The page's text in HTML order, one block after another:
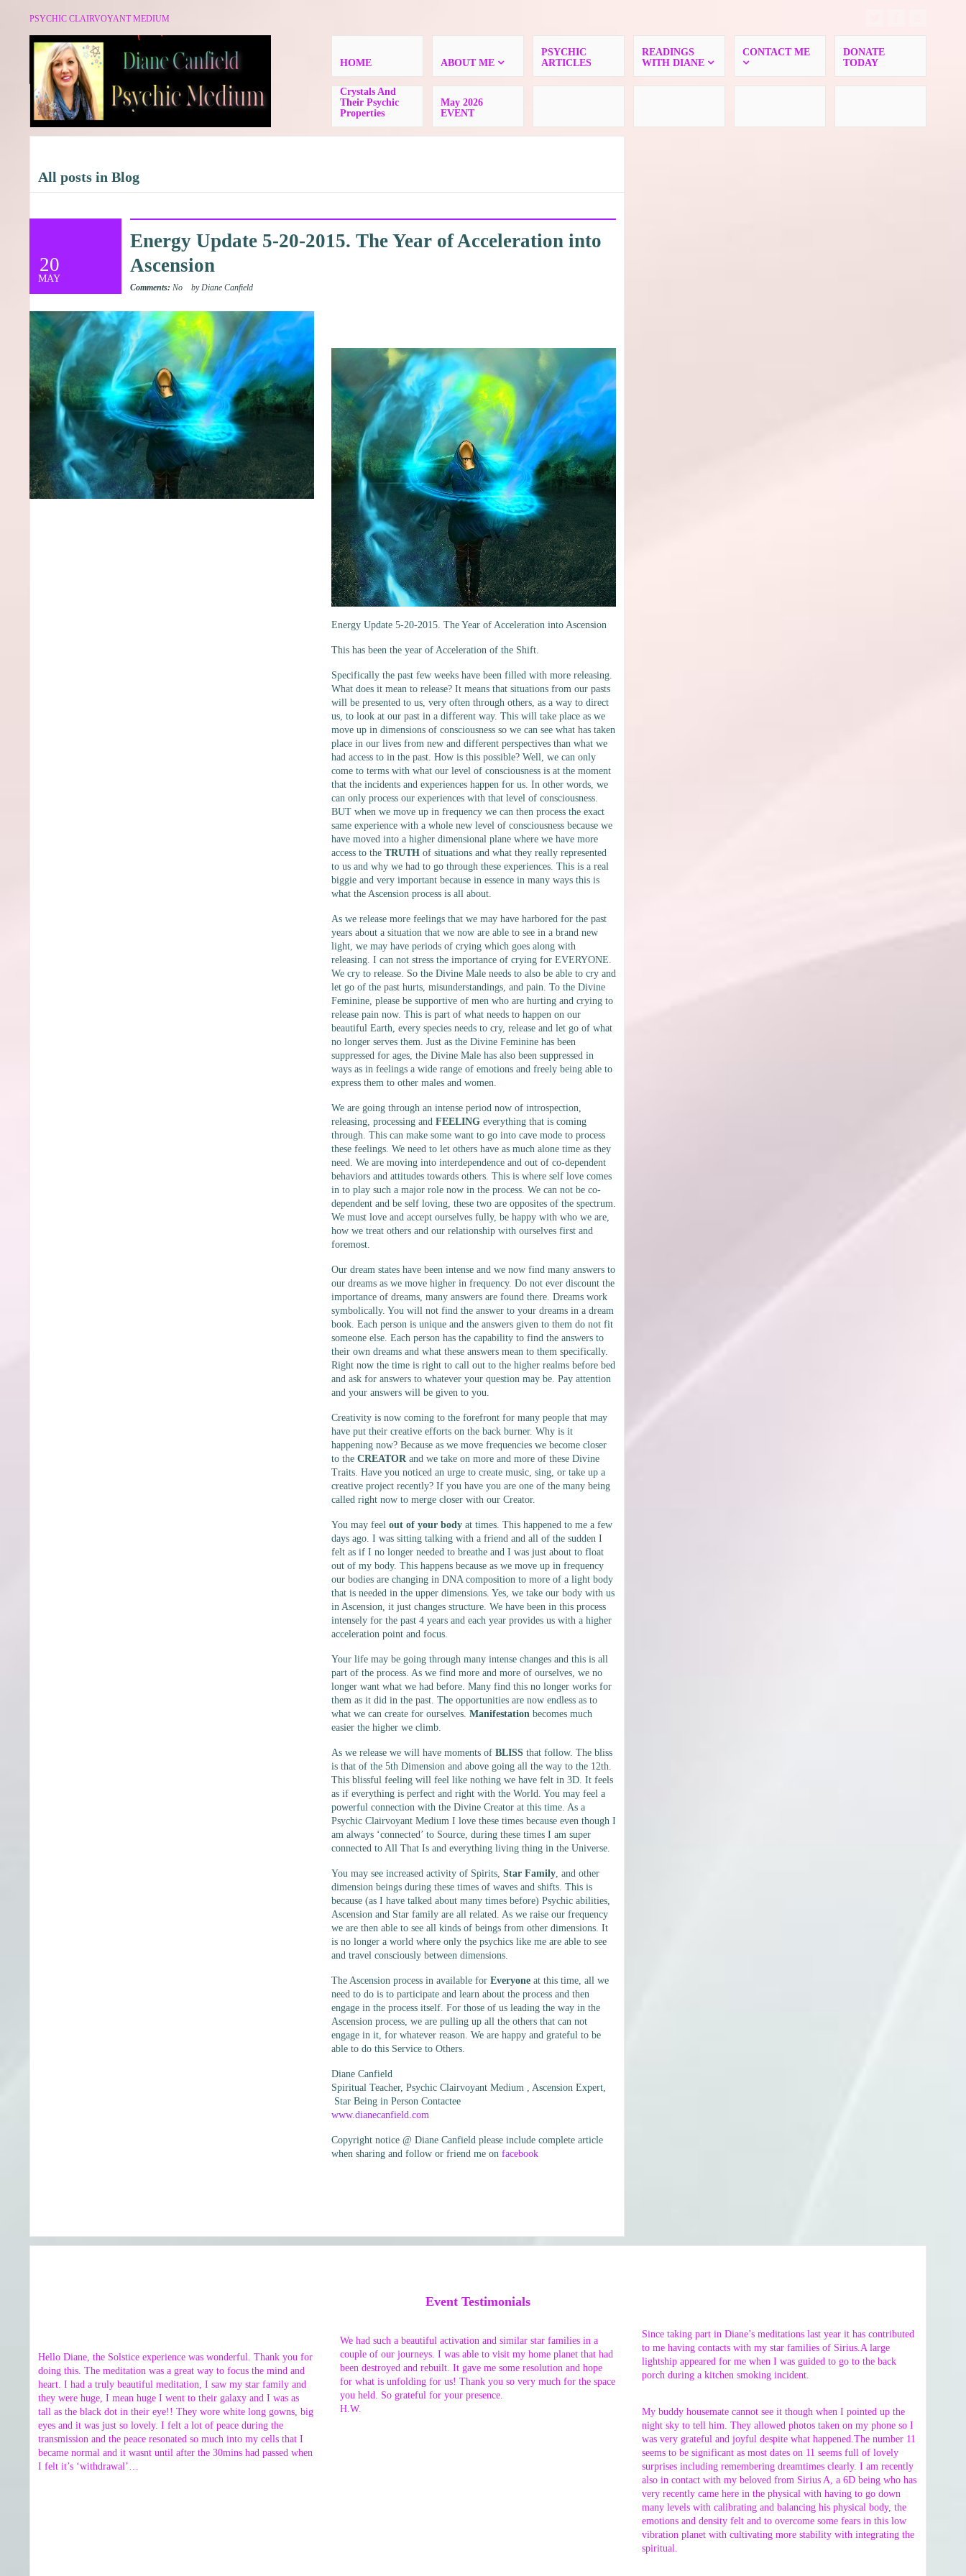
PSYCHIC CLAIRVOYANT MEDIUM
HOME ABOUT ME
PSYCHIC
ARTICLES
READINGS
WITH DIANE
CONTACT ME
DONATE
TODAY
Crystals And
Their Psychic
Properties
May 2026
EVENT
All posts in Blog
20
MAY
Energy Update 5-20-2015. The Year of Acceleration into
Ascension
Comments: No by Diane Canfield
Energy Update 5-20-2015. The Year of Acceleration into Ascension
This has been the year of Acceleration of the Shift.
Specifically the past few weeks have been filled with more releasing.
What does it mean to release? It means that situations from our pasts
will be presented to us, very often through others, as a way to direct
us, to look at our past in a different way. This will take place as we
move up in dimensions of consciousness so we can see what has taken
place in our lives from new and different perspectives than what we
had access to in the past. How is this possible? Well, we can only
come to terms with what our level of consciousness is at the moment
that the incidents and experiences happen for us. In other words, we
can only process our experiences with that level of consciousness.
BUT when we move up in frequency we can then process the exact
same experience with a whole new level of consciousness because we
have moved into a higher dimensional plane where we have more
access to the TRUTHof situations and what they really represented
to us and why we had to go through these experiences. This is a real
biggie and very important because in essence in many ways this is
what the Ascension process is all about.
As we release more feelings that we may have harbored for the past
years about a situation that we now are able to see in a brand new
light, we may have periods of crying which goes along with
releasing. I can not stress the importance of crying for EVERYONE.
We cry to release. So the Divine Male needs to also be able to cry and
let go of the past hurts, misunderstandings, and pain. To the Divine
Feminine, please be supportive of men who are hurting and crying to
release pain now. This is part of what needs to happen on our
beautiful Earth, every species needs to cry, release and let go of what
no longer serves them. Just as the Divine Feminine has been
suppressed for ages, the Divine Male has also been suppressed in
ways as in feelings a wide range of emotions and freely being able to
express them to other males and women.
We are going through an intense period now of introspection,
releasing, processing andFEELINGeverything that is coming
through. This can make some want to go into cave mode to process
these feelings. We need to let others have as much alone time as they
need. We are moving into interdependence and out of co-dependent
behaviors and attitudes towards others. This is where self love comes
in to play such a major role now in the process. We can not be co-
dependent and be self loving, these two are opposites of the spectrum.
We must love and accept ourselves fully, be happy with who we are,
how we treat others and our relationship with ourselves first and
foremost.
Our dream states have been intense and we now find many answers to
our dreams as we move higher in frequency. Do not ever discount the
importance of dreams, many answers are found there. Dreams work
symbolically. You will not find the answer to your dreams in a dream
book. Each person is unique and the answers given to them do not fit
someone else. Each person has the capability to find the answers to
their own dreams and what these answers mean to them specifically.
Right now the time is right to call out to the higher realms before bed
and ask for answers to whatever your question may be. Pay attention
and your answers will be given to you.
Creativity is now coming to the forefront for many people that may
have put their creative efforts on the back burner. Why is it
happening now? Because as we move frequencies we become closer
to the CREATORand we take on more and more of these Divine
Traits. Have you noticed an urge to create music, sing, or take up a
creative project recently? If you have you are one of the many being
called right now to merge closer with our Creator.
You may feel out of your bodyat times. This happened to me a few
days ago. I was sitting talking with a friend and all of the sudden I
felt as if I no longer needed to breathe and I was just about to float
out of my body. This happens because as we move up in frequency
our bodies are changing in DNA composition to more of a light body
that is needed in the upper dimensions. Yes, we take our body with us
in Ascension, it just changes structure. We have been in this process
intensely for the past 4 years and each year provides us with a higher
acceleration point and focus.
Your life may be going through many intense changes and this is all
part of the process. As we find more and more of ourselves, we no
longer want what we had before. Many find this no longer works for
them as it did in the past. The opportunities are now endless as to
what we can create for ourselves. Manifestationbecomes much
easier the higher we climb.
As we release we will have moments ofBLISSthat follow. The bliss
is that of the 5th Dimension and above going all the way to the 12th.
This blissful feeling will feel like nothing we have felt in 3D. It feels
as if everything is perfect and right with the World. You may feel a
powerful connection with the Divine Creator at this time. As a
Psychic Clairvoyant Medium I love these times because even though I
am always ‘connected’ to Source, during these times I am super
connected to All That Is and everything living thing in the Universe.
You may see increased activity of Spirits, Star Family, and other
dimension beings during these times of waves and shifts. This is
because (as I have talked about many times before) Psychic abilities,
Ascension and Star family are all related. As we raise our frequency
we are then able to see all kinds of beings from other dimensions. It
is no longer a world where only the psychics like me are able to see
and travel consciously between dimensions.
The Ascension process in available for Everyoneat this time, all we
need to do is to participate and learn about the process and then
engage in the process itself. For those of us leading the way in the
Ascension process, we are pulling up all the others that can not
engage in it, for whatever reason. We are happy and grateful to be
able to do this Service to Others.
Diane Canfield
Spiritual Teacher, Psychic Clairvoyant Medium , Ascension Expert,
Star Being in Person Contactee
www.dianecanfield.com
Copyright notice @ Diane Canfield please include complete article
when sharing and follow or friend me on facebook
Hello Diane, the Solstice experience was wonderful. Thank you for
doing this. The meditation was a great way to focus the mind and
heart. I had a truly beautiful meditation, I saw my star family and
they were huge, I mean huge I went to their galaxy and I was as
tall as the black dot in their eye!! They wore white long gowns, big
eyes and it was just so lovely. I felt a lot of peace during the
transmission and the peace resonated so much into my cells that I
became normal and it wasnt until after the 30mins had passed when
I felt it’s ‘withdrawal’…
Event Testimonials
We had such a beautiful activation and similar star families in a
couple of our journeys. I was able to visit my home planet that had
been destroyed and rebuilt. It gave me some resolution and hope
for what is unfolding for us! Thank you so very much for the space
you held. So grateful for your presence.
H.W.
Since taking part in Diane’s meditations last year it has contributed
to me having contacts with my star families of Sirius.A large
lightship appeared for me when I was guided to go to the back
porch during a kitchen smoking incident.
My buddy housemate cannot see it though when I pointed up the
night sky to tell him. They allowed photos taken on my phone so I
was very grateful and joyful despite what happened.The number 11
seems to be significant as most dates on 11 seems full of lovely
surprises including remembering dreamtimes clearly. I am recently
also in contact with my beloved from Sirius A, a 6D being who has
very recently came here in the physical with having to go down
many levels with calibrating and balancing his physical body, the
emotions and density felt and to overcome some fears in this low
vibration planet with cultivating more stability with integrating the
spiritual.